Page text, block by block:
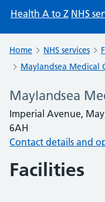
Health A to Z NHS
Home NHS services
Maylandsea Medical
Maylandsea
Imperial Avenue,
6AH
Contact details and
Facilities